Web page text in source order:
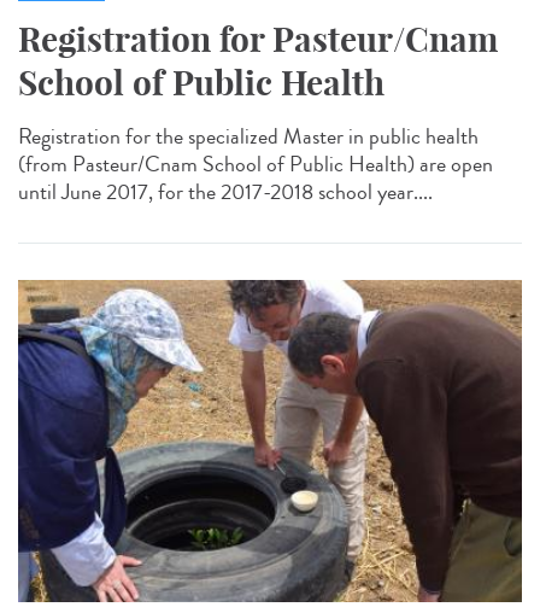
Registration for Pasteur/Cnam
School of Public Health
Registration for the specialized Master in public health
(from Pasteur/Cnam School of Public Health) are open
until June 2017, for the 2017-2018 school year....